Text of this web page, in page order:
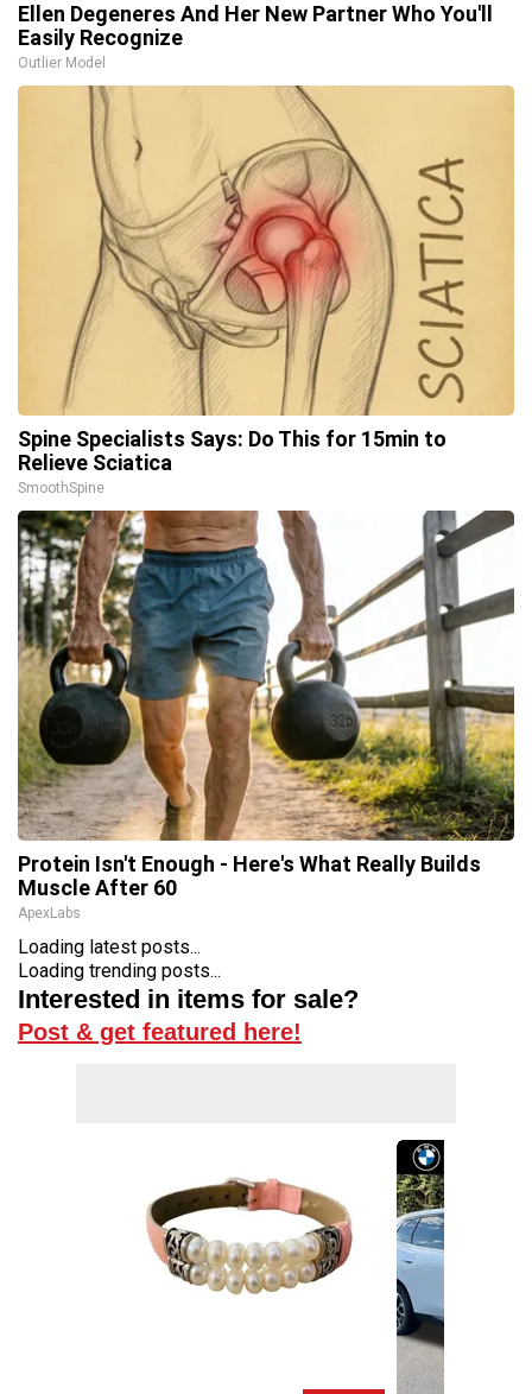
Ellen Degeneres And Her New Partner Who You'll
Easily Recognize
Outlier Model
Spine Specialists Says: Do This for 15min to
Relieve Sciatica
SmoothSpine
Protein Isn't Enough - Here's What Really Builds
Muscle After 60
ApexLabs
Loading latest posts...
Loading trending posts...
Interested in items for sale?
Post & get featured here!